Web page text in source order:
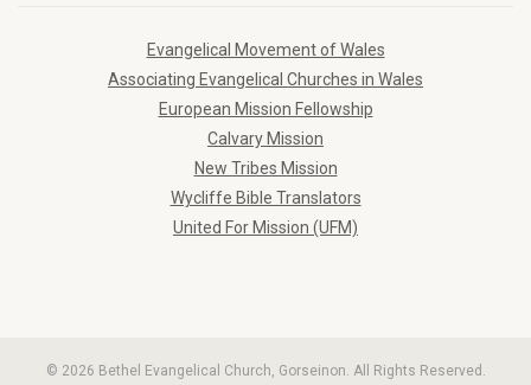
Evangelical Movement of Wales
Associating Evangelical Churches in Wales
European Mission Fellowship
Calvary Mission
New Tribes Mission
Wycliffe Bible Translators
United For Mission (UFM)
© 2026 Bethel Evangelical Church, Gorseinon. All Rights Reserved.